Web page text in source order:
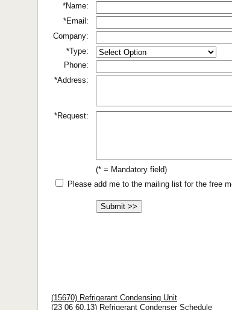
*Name:
*Email:
Company:
*Type:
Phone:
*Address:
*Request:
(* = Mandatory field)
Please add me to the mailing list for the free
(15670) Refrigerant Condensing Unit
(23 06 60.13) Refrigerant Condenser Schedule